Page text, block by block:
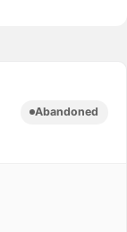
Abandoned